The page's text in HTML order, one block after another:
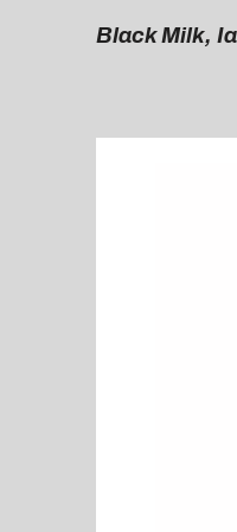
Black Milk,